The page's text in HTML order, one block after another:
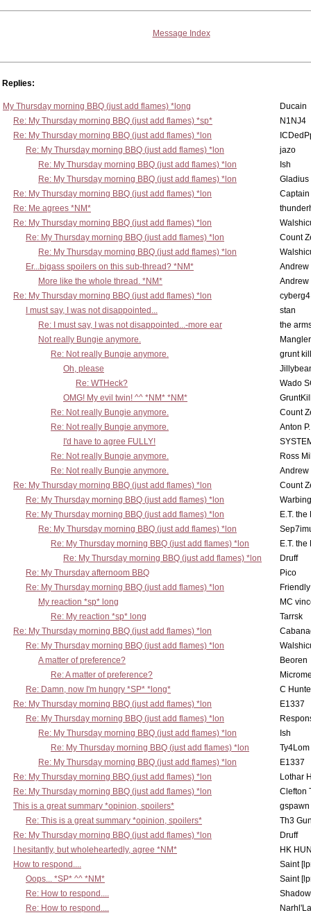
Message Index
Replies:
My Thursday morning BBQ (just add flames) *long
Ducain
Re: My Thursday morning BBQ (just add flames) *sp*
N1NJ4
Re: My Thursday morning BBQ (just add flames) *lon
Re: My Thursday morning BBQ (just add flames) *lon
jazo
Re: My Thursday morning BBQ (just add flames) *lon
Ish
Re: My Thursday morning BBQ (just add flames) *lon
Gladius
Re: My Thursday morning BBQ (just add flames) *lon
Re: Me agrees *NM*
Re: My Thursday morning BBQ (just add flames) *lon
Re: My Thursday morning BBQ (just add flames) *lon
Count
Re: My Thursday morning BBQ (just add flames) *lon
Er...bigass spoilers on this sub-thread? *NM*
Andrew
More like the whole thread. *NM*
Andrew
Re: My Thursday morning BBQ (just add flames) *lon
cyberg4
I must say, I was not disappointed...
stan
Re: I must say, I was not disappointed...-more ear
the
Not really Bungie anymore.
Mangler
Re: Not really Bungie anymore.
grunt
Oh, please
Re: WTHeck?
Wado
OMG! My evil twin! ^^ *NM* *NM*
Re: Not really Bungie anymore.
Count
Re: Not really Bungie anymore.
Anton
I'd have to agree FULLY!
Re: Not really Bungie anymore.
Ross
Re: Not really Bungie anymore.
Andrew
Re: My Thursday morning BBQ (just add flames) *lon
Count
Re: My Thursday morning BBQ (just add flames) *lon
Re: My Thursday morning BBQ (just add flames) *lon
E.T.
Re: My Thursday morning BBQ (just add flames) *lon
Re: My Thursday morning BBQ (just add flames) *lon
E.T.
Re: My Thursday morning BBQ (just add flames) *lon
Druff
Re: My Thursday afternoom BBQ
Pico
Re: My Thursday morning BBQ (just add flames) *lon
My reaction *sp* long
MC
Re: My reaction *sp* long
Tarrsk
Re: My Thursday morning BBQ (just add flames) *lon
Re: My Thursday morning BBQ (just add flames) *lon
A matter of preference?
Beoren
Re: A matter of preference?
Re: Damn, now I'm hungry *SP* *long*
C
Re: My Thursday morning BBQ (just add flames) *lon
E1337
Re: My Thursday morning BBQ (just add flames) *lon
Re: My Thursday morning BBQ (just add flames) *lon
Ish
Re: My Thursday morning BBQ (just add flames) *lon
Ty4Lom
Re: My Thursday morning BBQ (just add flames) *lon
E1337
Re: My Thursday morning BBQ (just add flames) *lon
Lothar
Re: My Thursday morning BBQ (just add flames) *lon
Clefton
This is a great summary *opinion, spoilers*
gspawn
Re: This is a great summary *opinion, spoilers*
Th3
Re: My Thursday morning BBQ (just add flames) *lon
Druff
I hesitantly, but wholeheartedly, agree *NM*
HK
How to respond....
Saint
Oops... *SP* ^^ *NM*
Saint
Re: How to respond....
Re: How to respond....